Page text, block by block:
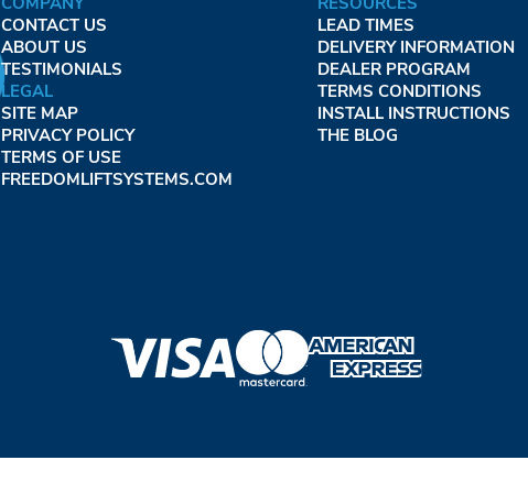
CONTACT US
ABOUT US
TESTIMONIALS
LEGAL
SITE MAP
PRIVACY POLICY
TERMS OF USE
FREEDOMLIFTSYSTEMS.COM
LEAD TIMES
DELIVERY INFORMATION
DEALER PROGRAM
TERMS CONDITIONS
INSTALL INSTRUCTIONS
THE BLOG